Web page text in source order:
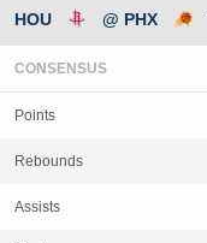
HOU @ PHX
CONSENSUS
Points
Rebounds
Assists